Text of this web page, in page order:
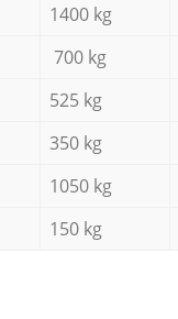
1400 kg
700 kg
525 kg
350 kg
1050 kg
150 kg